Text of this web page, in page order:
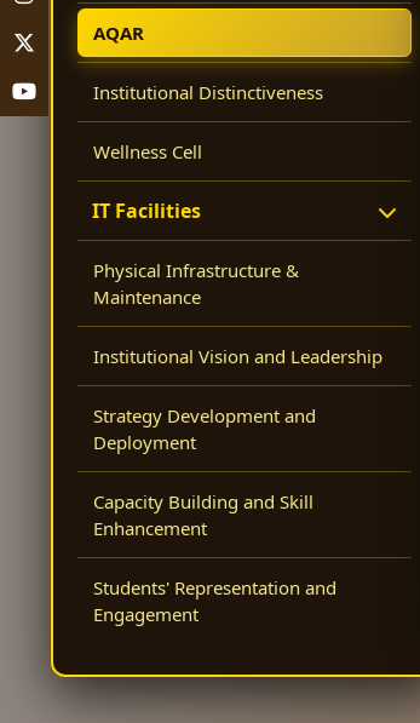
AQAR
Institutional Distinctiveness
Wellness Cell
IT Facilities
Physical Infrastructure &
Maintenance
Institutional Vision and Leadership
Strategy Development and
Deployment
Capacity Building and Skill
Enhancement
Students' Representation and
Engagement